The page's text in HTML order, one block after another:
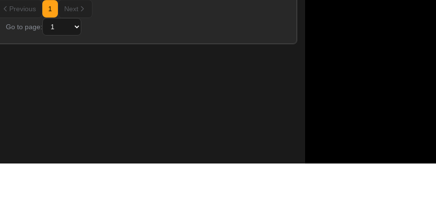
Previous
1 Next
Go to page: